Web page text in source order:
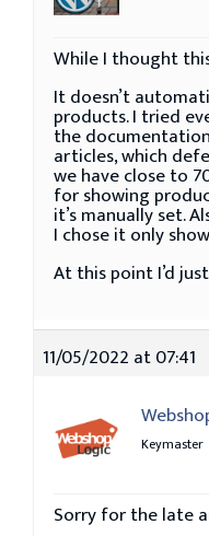
While I thought
It doesn’t
products. I tried
the
articles, which
we have close to
for showing
it’s manually set.
I chose it only
At this point I’d
11/05/2022 at 07:41
Keymaster
Sorry for the late